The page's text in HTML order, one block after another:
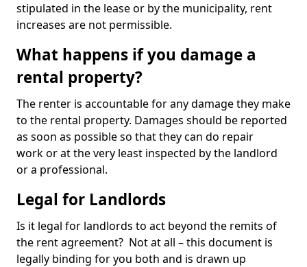
stipulated in the lease or by the municipality, rent
increases are not permissible.
What happens if you damage a
rental property?
The renter is accountable for any damage they make
to the rental property. Damages should be reported
as soon as possible so that they can do repair
work or at the very least inspected by the landlord
or a professional.
Legal for Landlords
Is it legal for landlords to act beyond the remits of
the rent agreement? Not at all – this document is
legally binding for you both and is drawn up